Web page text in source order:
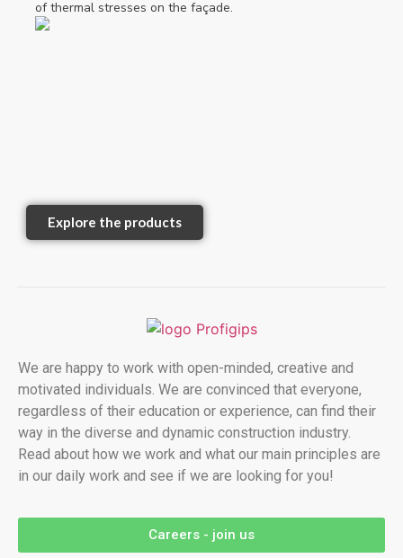
of thermal stresses on the façade.
Explore the products
We are happy to work with open-minded, creative and
motivated individuals. We are convinced that everyone,
regardless of their education or experience, can find their
way in the diverse and dynamic construction industry.
Read about how we work and what our main principles are
in our daily work and see if we are looking for you!
Careers - join us